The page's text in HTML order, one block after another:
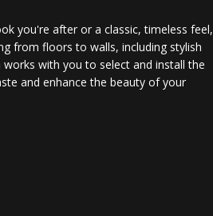
you're after or a classic, timeless feel,
from floors to walls, including stylish
with you to select and install the
and enhance the beauty of your